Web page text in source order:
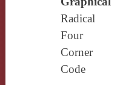
Radical
Four
Corner
Code